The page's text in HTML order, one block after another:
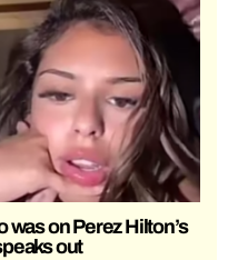
was on Perez Hilton’s
out